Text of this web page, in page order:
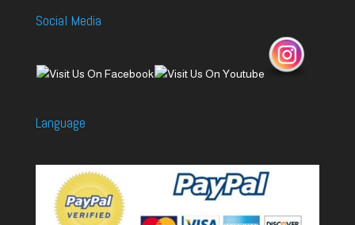
Social Media
Language